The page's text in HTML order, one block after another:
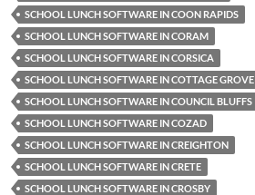
SCHOOL LUNCH SOFTWARE IN COON RAPIDS
SCHOOL LUNCH SOFTWARE IN CORAM
SCHOOL LUNCH SOFTWARE IN CORSICA
SCHOOL LUNCH SOFTWARE IN COTTAGE GROVE
SCHOOL LUNCH SOFTWARE IN COUNCIL BLUFFS
SCHOOL LUNCH SOFTWARE IN COZAD
SCHOOL LUNCH SOFTWARE IN CREIGHTON
SCHOOL LUNCH SOFTWARE IN CRETE
SCHOOL LUNCH SOFTWARE IN CROSBY